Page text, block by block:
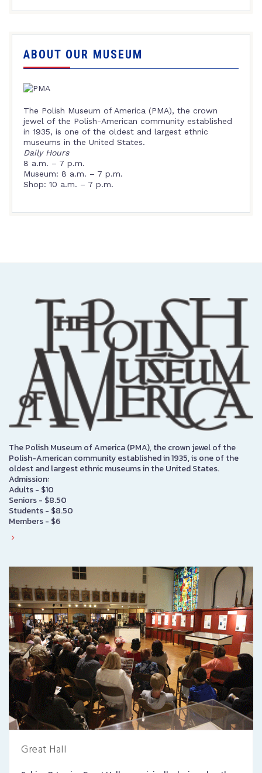
ABOUT OUR MUSEUM
The Polish Museum of America (PMA), the crown
jewel of the Polish-American community established
in 1935, is one of the oldest and largest ethnic
museums in the United States.
Daily Hours
8 a.m. – 7 p.m.
Museum: 8 a.m. – 7 p.m.
Shop: 10 a.m. – 7 p.m.
The Polish Museum of America (PMA), the crown jewel of the
Polish-American community established in 1935, is one of the
oldest and largest ethnic museums in the United States.
Admission:
Adults - $10
Seniors - $8.50
Students - $8.50
Members - $6
Great Hall